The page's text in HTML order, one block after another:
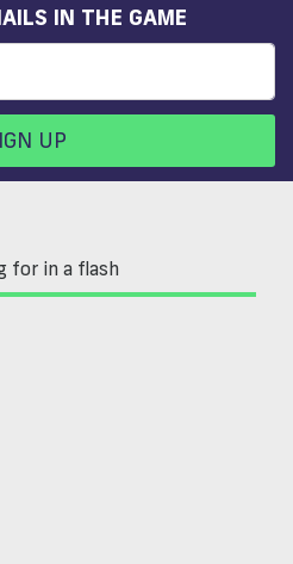
IN THE GAME
UP
for in a flash